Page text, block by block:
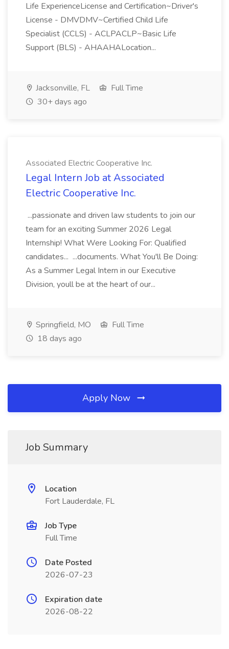
Life ExperienceLicense and Certification~Driver's
License - DMVDMV~Certified Child Life
Specialist (CCLS) - ACLPACLP~Basic Life
Support (BLS) - AHAAHALocation...
Jacksonville, FL
Full Time
30+ days ago
Associated Electric Cooperative Inc.
Legal Intern Job at Associated
Electric Cooperative Inc.
...passionate and driven law students to join our
team for an exciting Summer 2026 Legal
Internship! What Were Looking For: Qualified
candidates... ...documents. What You'll Be Doing:
As a Summer Legal Intern in our Executive
Division, youll be at the heart of our...
Springfield, MO
Full Time
18 days ago
Apply Now
Job Summary
Location
Fort Lauderdale, FL
Job Type
Full Time
Date Posted
2026-07-23
Expiration date
2026-08-22